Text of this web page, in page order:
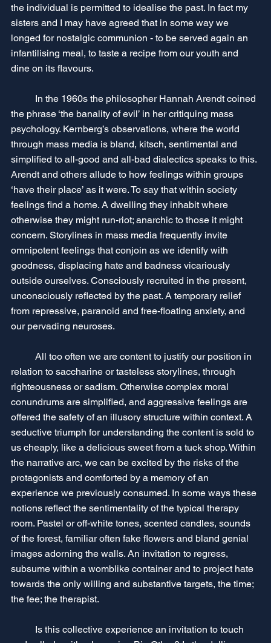
the individual is permitted to idealise the past. In fact my
sisters and I may have agreed that in some way we
longed for nostalgic communion - to be served again an
infantilising meal, to taste a recipe from our youth and
dine on its flavours.
the phrase ‘the banality of evil’ in her critiquing mass
psychology. Kernberg’s observations, where the world
through mass media is bland, kitsch, sentimental and
simplified to all-good and all-bad dialectics speaks to this.
Arendt and others allude to how feelings within groups
‘have their place’ as it were. To say that within society
feelings find a home. A dwelling they inhabit where
otherwise they might run-riot; anarchic to those it might
concern. Storylines in mass media frequently invite
omnipotent feelings that conjoin as we identify with
goodness, displacing hate and badness vicariously
outside ourselves. Consciously recruited in the present,
unconsciously reflected by the past. A temporary relief
from repressive, paranoid and free-floating anxiety, and
our pervading neuroses.
relation to saccharine or tasteless storylines, through
righteousness or sadism. Otherwise complex moral
conundrums are simplified, and aggressive feelings are
offered the safety of an illusory structure within context. A
seductive triumph for understanding the content is sold to
us cheaply, like a delicious sweet from a tuck shop. Within
the narrative arc, we can be excited by the risks of the
protagonists and comforted by a memory of an
experience we previously consumed. In some ways these
notions reflect the sentimentality of the typical therapy
room. Pastel or off-white tones, scented candles, sounds
of the forest, familiar often fake flowers and bland genial
images adorning the walls. An invitation to regress,
subsume within a womblike container and to project hate
towards the only willing and substantive targets, the time;
the fee; the therapist.